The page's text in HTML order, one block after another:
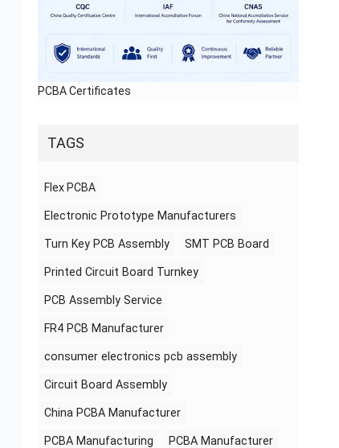
PCBA Certificates
TAGS
Flex PCBA
Electronic Prototype Manufacturers
Turn Key PCB Assembly SMT PCB Board
Printed Circuit Board Turnkey
PCB Assembly Service
FR4 PCB Manufacturer
consumer electronics pcb assembly
Circuit Board Assembly
China PCBA Manufacturer
PCBA Manufacturing PCBA Manufacturer